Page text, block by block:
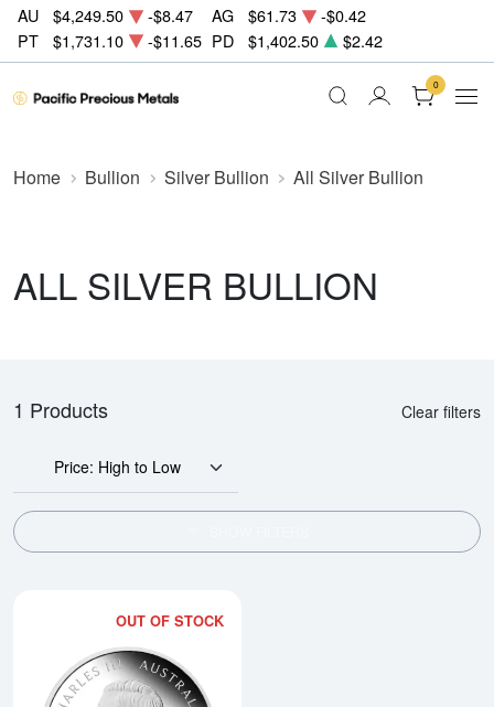
AU $4,249.50 -$8.47 AG $61.73
-$0.42
PT
$1,731.10 -$11.65 PD $1,402.50 $2.42
0
Home Bullion Silver Bullion All Silver Bullion
ALL SILVER BULLION
1 Products Clear filters
Price: High to Low
OUT OF STOCK